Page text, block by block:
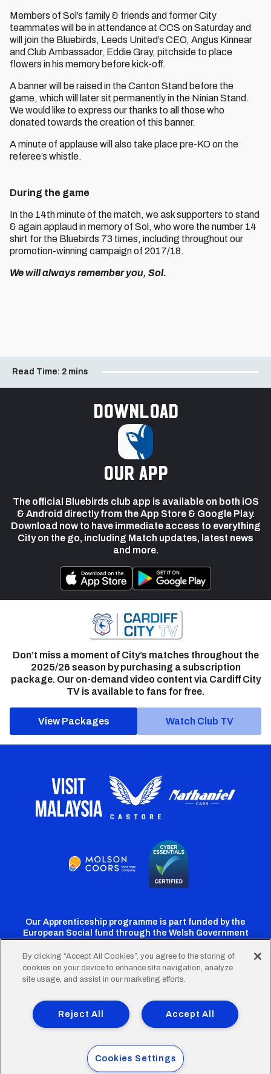
Members of Sol’s family & friends and former City
teammates will be in attendance at CCS on Saturday and
will join the Bluebirds, Leeds United’s CEO, Angus Kinnear
and Club Ambassador, Eddie Gray, pitchside to place
flowers in his memory before kick-off.
A banner will be raised in the Canton Stand before the
game, which will later sit permanently in the Ninian Stand.
We would like to express our thanks to all those who
donated towards the creation of this banner.
A minute of applause will also take place pre-KO on the
referee’s whistle.
During the game
In the 14th minute of the match, we ask supporters to stand
& again applaud in memory of Sol, who wore the number 14
shirt for the Bluebirds 73 times, including throughout our
promotion-winning campaign of 2017/18.
We will always remember you, Sol.
Read Time: 2 mins
Download
our app
The official Bluebirds club app is available on both iOS
& Android directly from the App Store & Google Play.
Download now to have immediate access to everything
City on the go, including Match updates, latest news
and more.
Don’t miss a moment of City’s matches throughout the
2025/26 season by purchasing a subscription
package. Our on-demand video content via Cardiff City
TV is available to fans for free.
View Packages Watch Club TV
Our Apprenticeship programme is part funded by the
European Social fund through the Welsh Government
CardiffCardiff
Facebook
Cardiff
Instagram
CardiffCardiff
FooterTerms of Use Accessibility
Company Details
Privacy Policy
Cookie Policy
© 2026 Cardiff City Football Club Ltd.
By clicking “Accept All Cookies”, you agree to the storing of
cookies on your device to enhance site navigation, analyze
site usage, and assist in our marketing efforts.
Accept All
Reject All
Cookies Settings